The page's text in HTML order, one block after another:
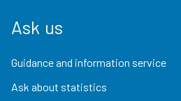
Ask us
Guidance and information service
Ask about statistics